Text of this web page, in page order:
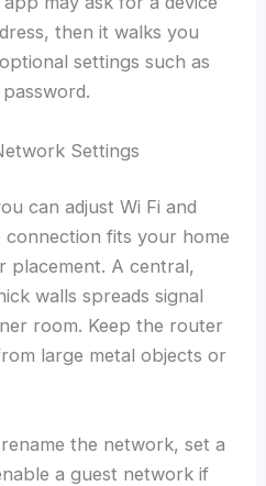
then it walks you
settings such as
Settings
can adjust Wi Fi and
fits your home
placement. A central,
walls spreads signal
room. Keep the router
large metal objects or
the network, set a
a guest network if